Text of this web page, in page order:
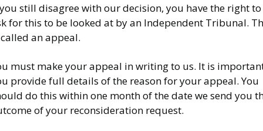
still disagree with our decision, you have the right to
for this to be looked at by an Independent Tribunal.
an appeal.
must make your appeal in writing to us. It is
provide full details of the reason for your appeal. You
do this within one month of the date we send you
of your reconsideration request.